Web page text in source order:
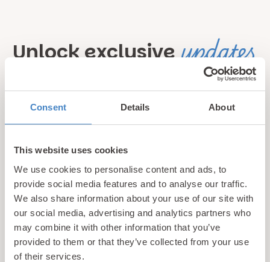
Consent Details About
This website uses cookies
We use cookies to personalise content and ads, to
provide social media features and to analyse our traffic.
We also share information about your use of our site with
our social media, advertising and analytics partners who
may combine it with other information that you’ve
provided to them or that they’ve collected from your use
of their services.
Unlock exclusive updates
Sign up for our newsletter and be the first to hear about
hidden gems, local events, and exciting newsfrom North
Wales! Plus, enjoy exclusive offers and perks only